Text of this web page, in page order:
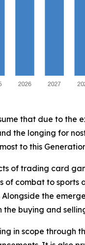
that due to
the longing for
to this
of trading card
of combat to
the
buying and
in scope through